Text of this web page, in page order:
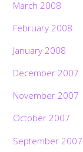
March 2008
February 2008
January 2008
December 2007
November 2007
October 2007
September 2007